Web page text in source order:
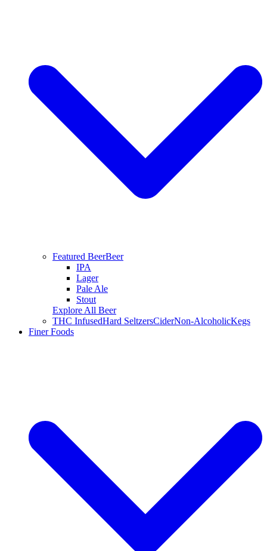
Featured BeerBeer
IPA
Lager
Pale Ale
Stout
Explore All Beer
THC InfusedHard SeltzersCiderNon-AlcoholicKegs
Finer Foods